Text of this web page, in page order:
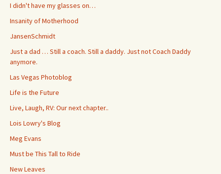
I didn't have my glasses on…
Insanity of Motherhood
JansenSchmidt
Just a dad … Still a coach. Still a daddy. Just not Coach Daddy
anymore.
Las Vegas Photoblog
Life is the Future
Live, Laugh, RV: Our next chapter..
Lois Lowry's Blog
Meg Evans
Must be This Tall to Ride
New Leaves